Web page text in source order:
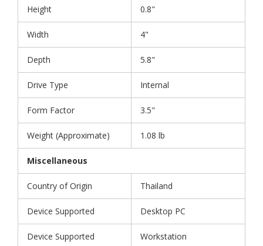
Height 0.8"
Width 4"
Depth 5.8"
Drive Type Internal
Form Factor 3.5"
Weight (Approximate) 1.08 lb
Miscellaneous
Country of Origin Thailand
Device Supported Desktop PC
Device Supported Workstation